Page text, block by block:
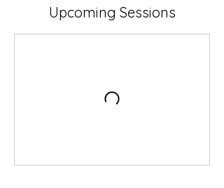
Upcoming Sessions